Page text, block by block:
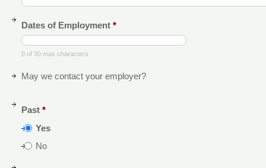
Dates of Employment *
0 of 30 max characters
May we contact your employer?
Past *
Yes
No